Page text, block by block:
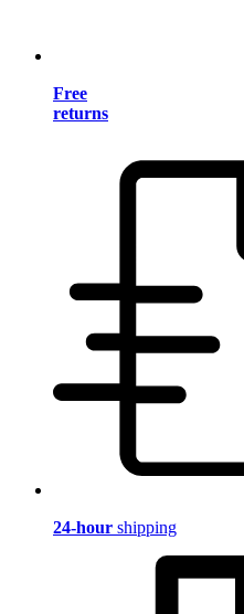
Free
returns
24-hour shipping